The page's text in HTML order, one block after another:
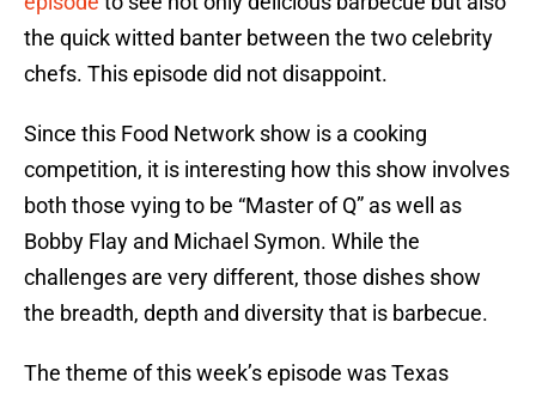
the quick witted banter between the two celebrity
chefs. This episode did not disappoint.
Since this Food Network show is a cooking
competition, it is interesting how this show involves
both those vying to be “Master of Q” as well as
Bobby Flay and Michael Symon. While the
challenges are very different, those dishes show
the breadth, depth and diversity that is barbecue.
The theme of this week’s episode was Texas